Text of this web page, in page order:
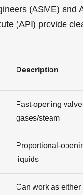
(ASME) and
(API) provide
Description
Fast-opening
gases/steam
Proportional-
liquids
Can work as either